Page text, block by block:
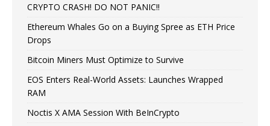
CRYPTO CRASH! DO NOT PANIC!!
Ethereum Whales Go on a Buying Spree as ETH Price
Drops
Bitcoin Miners Must Optimize to Survive
EOS Enters Real-World Assets: Launches Wrapped
RAM
Noctis X AMA Session With BeInCrypto